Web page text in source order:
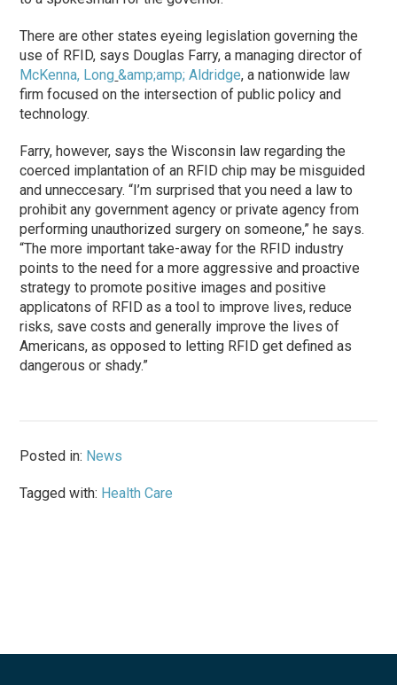
There are other states eyeing legislation governing the
use of RFID, says Douglas Farry, a managing director of
McKenna, Long &amp;amp; Aldridge, a nationwide law
firm focused on the intersection of public policy and
technology.
Farry, however, says the Wisconsin law regarding the
coerced implantation of an RFID chip may be misguided
and unneccesary. “I’m surprised that you need a law to
prohibit any government agency or private agency from
performing unauthorized surgery on someone,” he says.
“The more important take-away for the RFID industry
points to the need for a more aggressive and proactive
strategy to promote positive images and positive
applicatons of RFID as a tool to improve lives, reduce
risks, save costs and generally improve the lives of
Americans, as opposed to letting RFID get defined as
dangerous or shady.”
Posted in: News
Tagged with: Health Care